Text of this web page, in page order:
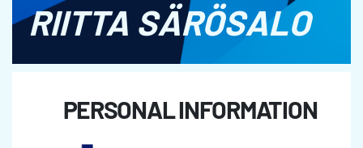
RIITTA SÄRÖSALO
PERSONAL INFORMATION